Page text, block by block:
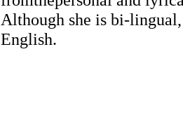
Although she is bi-
English.